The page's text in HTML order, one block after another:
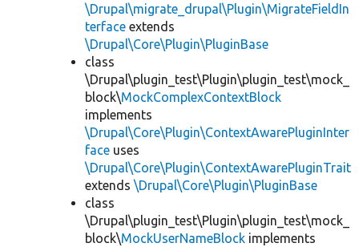
\Drupal\migrate_drupal\Plugin\MigrateFieldIn
terface extends
\Drupal\Core\Plugin\PluginBase
class
\Drupal\plugin_test\Plugin\plugin_test\mock_
block\MockComplexContextBlock
implements
\Drupal\Core\Plugin\ContextAwarePluginInter
face uses
\Drupal\Core\Plugin\ContextAwarePluginTrait
extends \Drupal\Core\Plugin\PluginBase
class
\Drupal\plugin_test\Plugin\plugin_test\mock_
block\MockUserNameBlock implements